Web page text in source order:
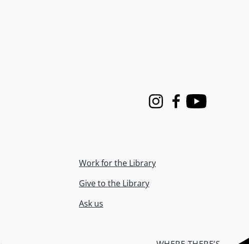
InstagramFacebook
Youtube
Work for the Library
Give to the Library
Ask us